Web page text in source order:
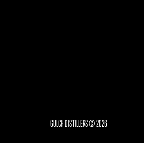
GULCH DISTILLERS © 2026